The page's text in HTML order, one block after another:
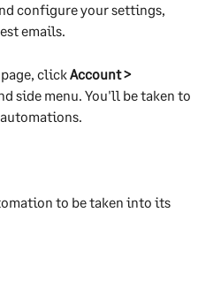
configure your settings,
emails.
click Account >
side menu. You'll be taken to
to be taken into its